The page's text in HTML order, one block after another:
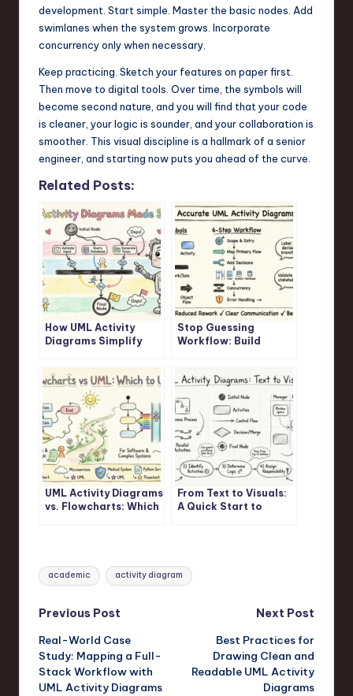
development. Start simple. Master the basic nodes. Add
swimlanes when the system grows. Incorporate
concurrency only when necessary.
Keep practicing. Sketch your features on paper first.
Then move to digital tools. Over time, the symbols will
become second nature, and you will find that your code
is cleaner, your logic is sounder, and your collaboration is
smoother. This visual discipline is a hallmark of a senior
engineer, and starting now puts you ahead of the curve.
Related Posts:
How UML Activity
Diagrams Simplify
Step-by-Step
Walkthrough
Stop Guessing
Workflow: Build
UML Activity Diagrams
vs. Flowcharts: Which
From Text to Visuals:
A Quick Start to
Tags:
academic activity diagram
Post
navigation
Previous Post
Real-World Case
Study: Mapping a Full-
Stack Workflow with
UML Activity Diagrams
Next Post
Best Practices for
Drawing Clean and
Readable UML Activity
Diagrams